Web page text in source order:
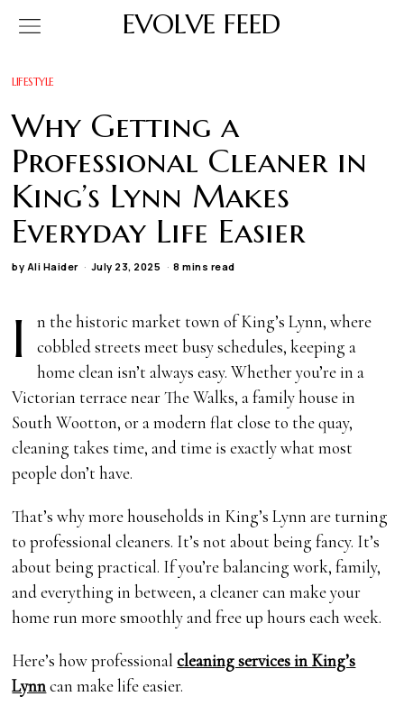
EVOLVE FEED
LIFESTYLE
Why Getting a
Professional Cleaner in
King’s Lynn Makes
Everyday Life Easier
by Ali Haider July 23, 2025 8 mins read
I
n the historic market town of King’s Lynn, where
cobbled streets meet busy schedules, keeping a
home clean isn’t always easy. Whether you’re in a
Victorian terrace near The Walks, a family house in
South Wootton, or a modern flat close to the quay,
cleaning takes time, and time is exactly what most
people don’t have.
That’s why more households in King’s Lynn are turning
to professional cleaners. It’s not about being fancy. It’s
about being practical. If you’re balancing work, family,
and everything in between, a cleaner can make your
home run more smoothly and free up hours each week.
Here’s how professionalcleaning services in King’s
Lynn can make life easier.